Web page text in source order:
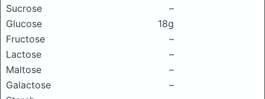
Sucrose
–
Glucose
18g
Fructose
–
Lactose
–
Maltose
–
Galactose
–